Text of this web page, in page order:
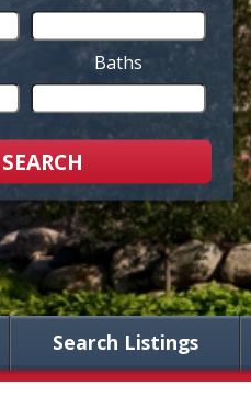
Baths
SEARCH
Search Listings